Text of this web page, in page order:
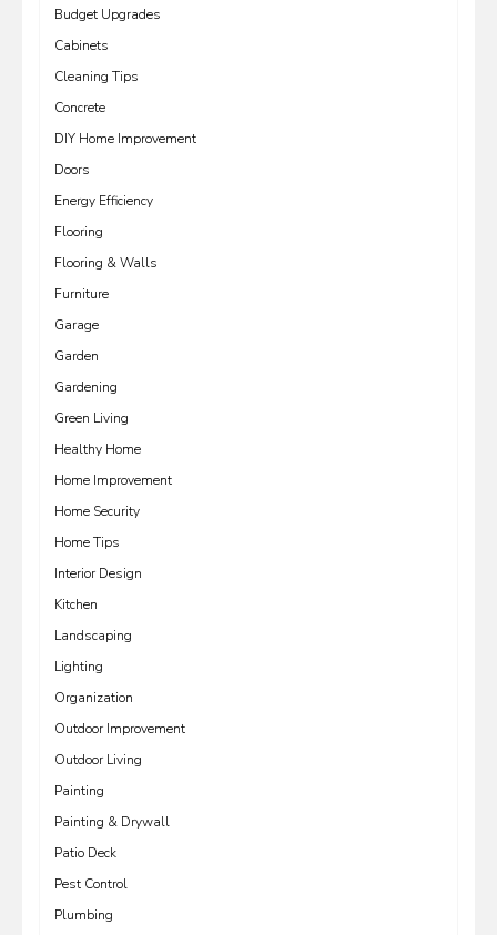
Budget Upgrades
Cabinets
Cleaning Tips
Concrete
DIY Home Improvement
Doors
Energy Efficiency
Flooring
Flooring & Walls
Furniture
Garage
Garden
Gardening
Green Living
Healthy Home
Home Improvement
Home Security
Home Tips
Interior Design
Kitchen
Landscaping
Lighting
Organization
Outdoor Improvement
Outdoor Living
Painting
Painting & Drywall
Patio Deck
Pest Control
Plumbing